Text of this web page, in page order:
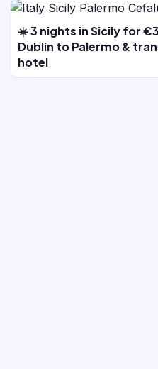
☀️ 3 nights in Sicily for
Dublin to Palermo &
hotel